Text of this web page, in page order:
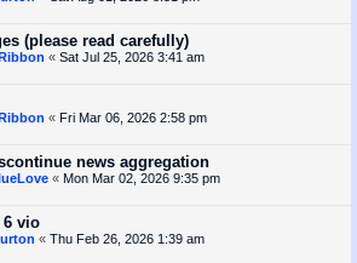
(please read carefully)
« Sat Jul 25, 2026 3:41 am
« Fri Mar 06, 2026 2:58 pm
news aggregation
« Mon Mar 02, 2026 9:35 pm
6 vio
« Thu Feb 26, 2026 1:39 am